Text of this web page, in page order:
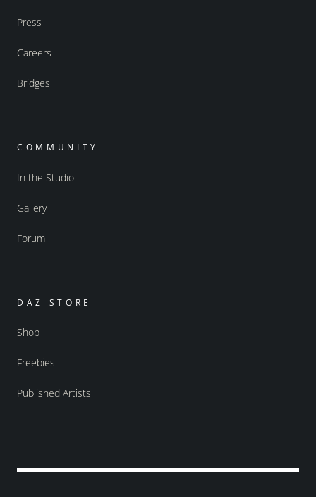
Press
Careers
Bridges
COMMUNITY
In the Studio
Gallery
Forum
DAZ STORE
Shop
Freebies
Published Artists